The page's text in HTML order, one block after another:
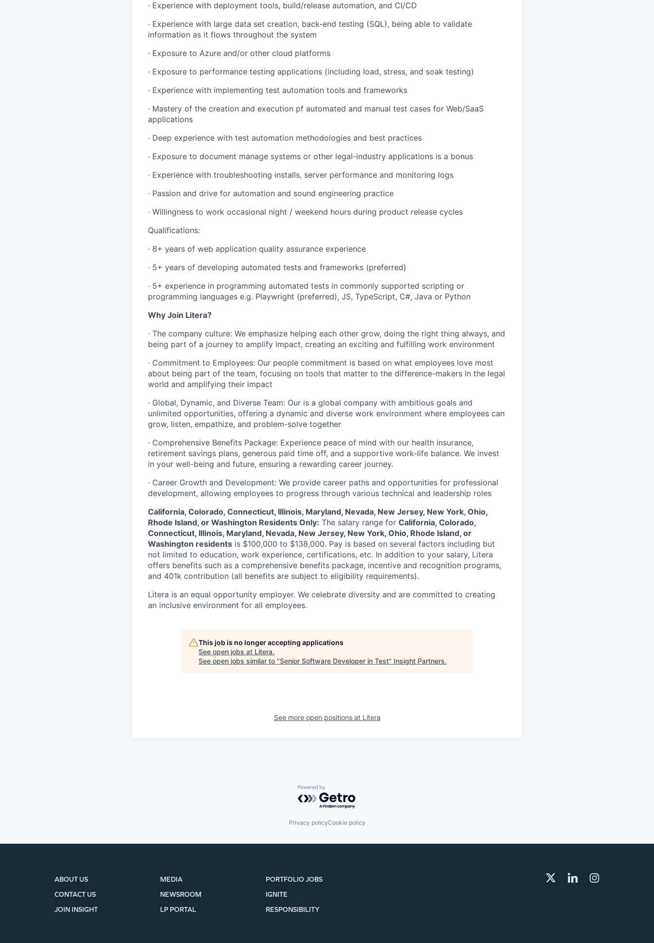
TEAM
IDEAS
SECTORS
· Experience with deployment tools, build/release automation, and CI/CD
· Experience with large data set creation, back-end testing (SQL), being able to validate
information as it flows throughout the system
· Exposure to Azure and/or other cloud platforms
· Exposure to performance testing applications (including load, stress, and soak testing)
· Experience with implementing test automation tools and frameworks
· Mastery of the creation and execution pf automated and manual test cases for Web/SaaS
applications
· Deep experience with test automation methodologies and best practices
· Exposure to document manage systems or other legal-industry applications is a bonus
· Experience with troubleshooting installs, server performance and monitoring logs
· Passion and drive for automation and sound engineering practice
· Willingness to work occasional night / weekend hours during product release cycles
Qualifications:
· 8+ years of web application quality assurance experience
· 5+ years of developing automated tests and frameworks (preferred)
· 5+ experience in programming automated tests in commonly supported scripting or
programming languages e.g. Playwright (preferred), JS, TypeScript, C#, Java or Python
Why Join Litera?
· The company culture: We emphasize helping each other grow, doing the right thing always, and
being part of a journey to amplify impact, creating an exciting and fulfilling work environment
· Commitment to Employees: Our people commitment is based on what employees love most
about being part of the team, focusing on tools that matter to the difference-makers in the legal
world and amplifying their impact
· Global, Dynamic, and Diverse Team: Our is a global company with ambitious goals and
unlimited opportunities, offering a dynamic and diverse work environment where employees can
grow, listen, empathize, and problem-solve together
· Comprehensive Benefits Package: Experience peace of mind with our health insurance,
retirement savings plans, generous paid time off, and a supportive work-life balance. We invest
in your well-being and future, ensuring a rewarding career journey.
· Career Growth and Development: We provide career paths and opportunities for professional
development, allowing employees to progress through various technical and leadership roles
California, Colorado, Connecticut, Illinois, Maryland, Nevada, New Jersey, New York, Ohio,
Rhode Island, or Washington Residents Only: The salary range for California, Colorado,
Connecticut, Illinois, Maryland, Nevada, New Jersey, New York, Ohio, Rhode Island, or
Washington residents is $100,000 to $138,000. Pay is based on several factors including but
not limited to education, work experience, certifications, etc. In addition to your salary, Litera
offers benefits such as a comprehensive benefits package, incentive and recognition programs,
and 401k contribution (all benefits are subject to eligibility requirements).
Litera is an equal opportunity employer. We celebrate diversity and are committed to creating
an inclusive environment for all employees.
This job is no longer accepting applications
See open jobs at Litera.
See open jobs similar to "Senior Software Developer in Test" Insight Partners.
See more open positions at Litera
Powered by Getro.com
Privacy policyCookie policy
ABOUT US
CONTACT US
JOIN INSIGHT
MEDIA
NEWSROOM
LP PORTAL
PORTFOLIO JOBS
IGNITE
RESPONSIBILITY